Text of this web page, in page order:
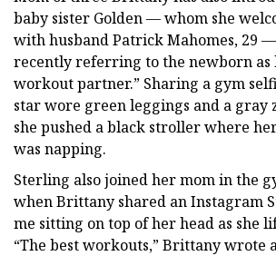
baby sister Golden — whom she
with husband Patrick Mahomes, 29
recently referring to the newborn as
workout partner.” Sharing a gym
star wore green leggings and a gray
she pushed a black stroller where
was napping.
Sterling also joined her mom in the
when Brittany shared an Instagram
me sitting on top of her head as she
“The best workouts,” Brittany wrote